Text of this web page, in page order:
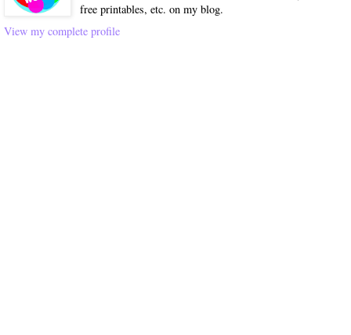
free printables, etc. on my blog.
View my complete profile